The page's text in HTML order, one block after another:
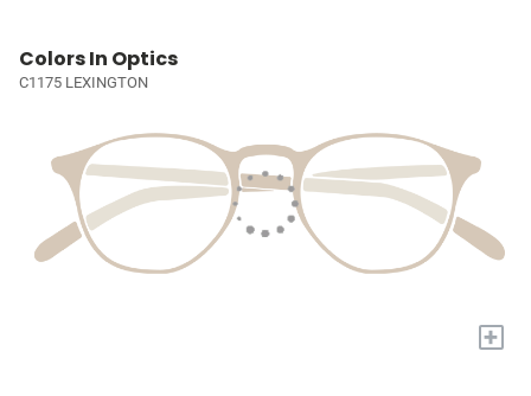
Colors In Optics
C1175 LEXINGTON
+